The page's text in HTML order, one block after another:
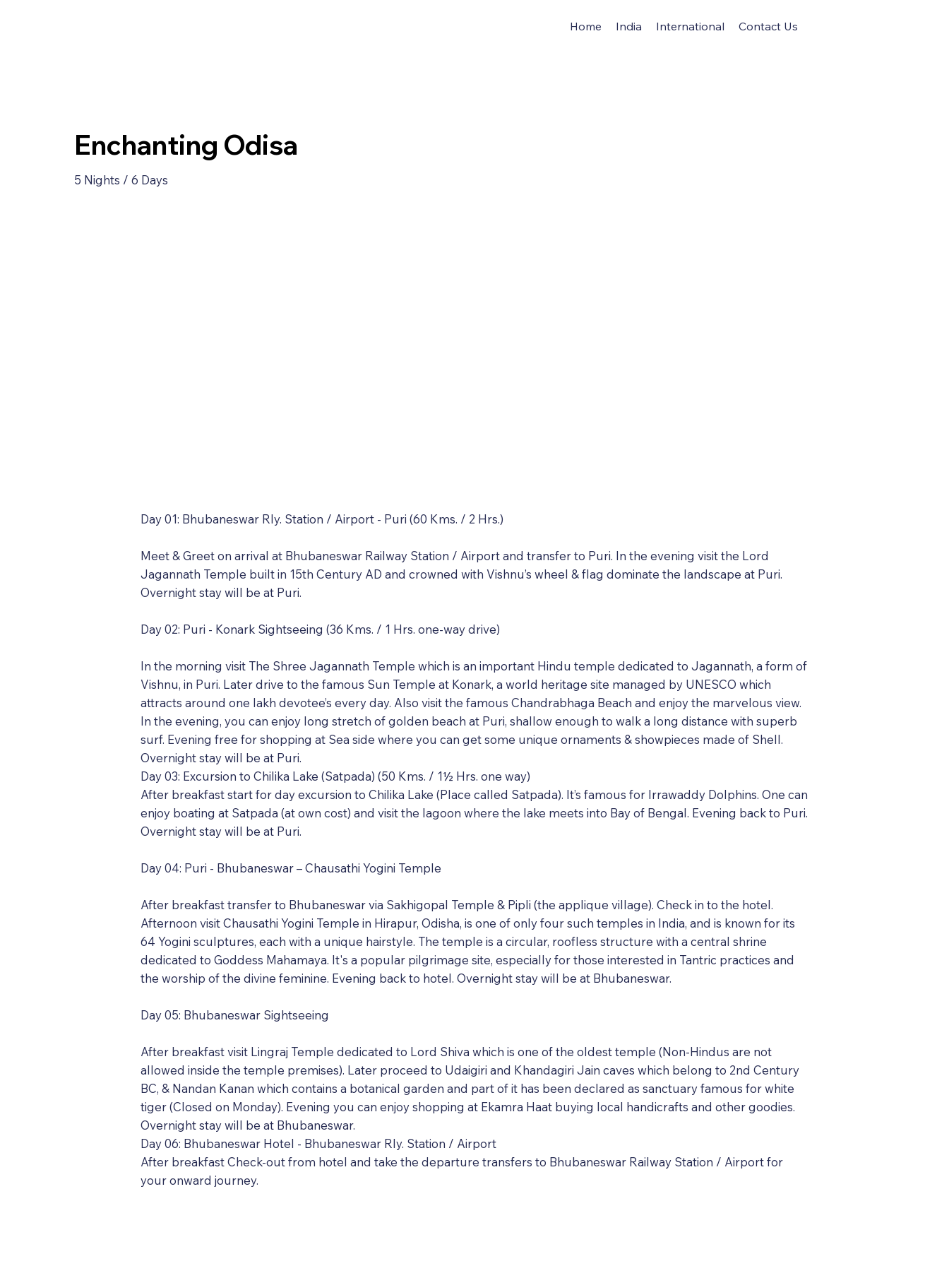
Home India International Contact Us
Enchanting Odisa
5 Nights / 6 Days
Day 01: Bhubaneswar Rly. Station / Airport - Puri (60 Kms. / 2 Hrs.)
Meet & Greet on arrival at Bhubaneswar Railway Station / Airport and transfer to Puri. In the evening visit the Lord
Jagannath Temple built in 15th Century AD and crowned with Vishnu’s wheel & flag dominate the landscape at Puri.
Overnight stay will be at Puri.
Day 02: Puri - Konark Sightseeing (36 Kms. / 1 Hrs. one-way drive)
In the morning visit The Shree Jagannath Temple which is an important Hindu temple dedicated to Jagannath, a form of
Vishnu, in Puri. Later drive to the famous Sun Temple at Konark, a world heritage site managed by UNESCO which
attracts around one lakh devotee’s every day. Also visit the famous Chandrabhaga Beach and enjoy the marvelous view.
In the evening, you can enjoy long stretch of golden beach at Puri, shallow enough to walk a long distance with superb
surf. Evening free for shopping at Sea side where you can get some unique ornaments & showpieces made of Shell.
Overnight stay will be at Puri.
Day 03: Excursion to Chilika Lake (Satpada) (50 Kms. / 1½ Hrs. one way)
After breakfast start for day excursion to Chilika Lake (Place called Satpada). It’s famous for Irrawaddy Dolphins. One can
enjoy boating at Satpada (at own cost) and visit the lagoon where the lake meets into Bay of Bengal. Evening back to Puri.
Overnight stay will be at Puri.
Day 04: Puri - Bhubaneswar – Chausathi Yogini Temple
After breakfast transfer to Bhubaneswar via Sakhigopal Temple & Pipli (the applique village). Check in to the hotel.
Afternoon visit Chausathi Yogini Temple in Hirapur, Odisha, is one of only four such temples in India, and is known for its
64 Yogini sculptures, each with a unique hairstyle. The temple is a circular, roofless structure with a central shrine
dedicated to Goddess Mahamaya. It's a popular pilgrimage site, especially for those interested in Tantric practices and
the worship of the divine feminine. Evening back to hotel. Overnight stay will be at Bhubaneswar.
Day 05: Bhubaneswar Sightseeing
After breakfast visit Lingraj Temple dedicated to Lord Shiva which is one of the oldest temple (Non-Hindus are not
allowed inside the temple premises). Later proceed to Udaigiri and Khandagiri Jain caves which belong to 2nd Century
BC, & Nandan Kanan which contains a botanical garden and part of it has been declared as sanctuary famous for white
tiger (Closed on Monday). Evening you can enjoy shopping at Ekamra Haat buying local handicrafts and other goodies.
Overnight stay will be at Bhubaneswar.
Day 06: Bhubaneswar Hotel - Bhubaneswar Rly. Station / Airport
After breakfast Check-out from hotel and take the departure transfers to Bhubaneswar Railway Station / Airport for
your onward journey.